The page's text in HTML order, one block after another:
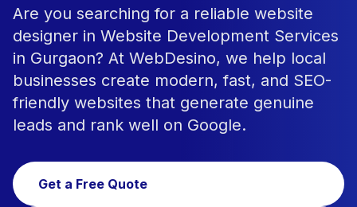
Are you searching for a reliable website
designer in Website Development Services
in Gurgaon? At WebDesino, we help local
businesses create modern, fast, and SEO-
friendly websites that generate genuine
leads and rank well on Google.
Get a Free Quote